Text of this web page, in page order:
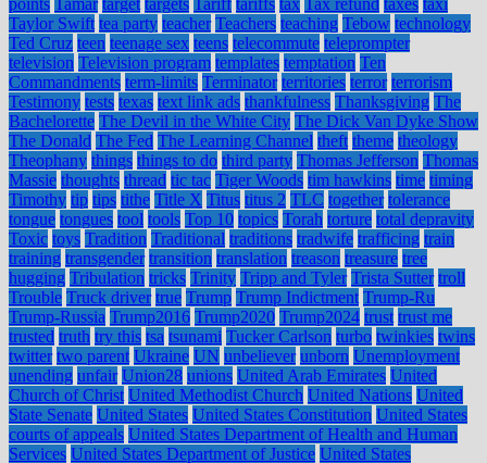
points Tamar target targets Tariff tariffs tax Tax refund taxes taxi
Taylor Swift tea party teacher Teachers teaching Tebow technology
Ted Cruz teen teenage sex teens telecommute teleprompter
television Television program templates temptation Ten
Commandments term-limits Terminator territories terror terrorism
Testimony tests texas text link ads thankfulness Thanksgiving The
Bachelorette The Devil in the White City The Dick Van Dyke Show
The Donald The Fed The Learning Channel theft theme theology
Theophany things things to do third party Thomas Jefferson Thomas
Massie thoughts thread tic tac Tiger Woods tim hawkins time timing
Timothy tip tips tithe Title X Titus titus 2 TLC together tolerance
tongue tongues tool tools Top 10 topics Torah torture total depravity
Toxic toys Tradition Traditional traditions tradwife trafficing train
training transgender transition translation treason treasure tree
hugging Tribulation tricks Trinity Tripp and Tyler Trista Sutter troll
Trouble Truck driver true Trump Trump Indictment Trump-Ru
Trump-Russia Trump2016 Trump2020 Trump2024 trust trust me
trusted truth try this tsa tsunami Tucker Carlson turbo twinkies twins
twitter two parent Ukraine UN unbeliever unborn Unemployment
unending unfair Union28 unions United Arab Emirates United
Church of Christ United Methodist Church United Nations United
State Senate United States United States Constitution United States
courts of appeals United States Department of Health and Human
Services United States Department of Justice United States